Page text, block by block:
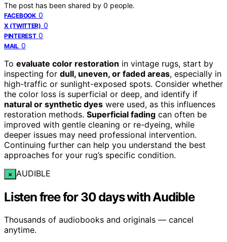
The post has been shared by 0 people.
FACEBOOK 0
X (TWITTER) 0
PINTEREST 0
MAIL 0
To evaluate color restoration in vintage rugs, start by
inspecting for dull, uneven, or faded areas, especially in
high-traffic or sunlight-exposed spots. Consider whether
the color loss is superficial or deep, and identify if
natural or synthetic dyes were used, as this influences
restoration methods. Superficial fading can often be
improved with gentle cleaning or re-dyeing, while
deeper issues may need professional intervention.
Continuing further can help you understand the best
approaches for your rug’s specific condition.
× AUDIBLE
Listen free for 30 days with Audible
Thousands of audiobooks and originals — cancel
anytime.